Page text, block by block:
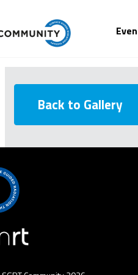
Back to Gallery